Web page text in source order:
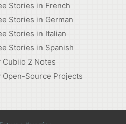
Stories in French
Stories in German
Stories in Italian
Stories in Spanish
Cubiio 2 Notes
Open-Source Projects